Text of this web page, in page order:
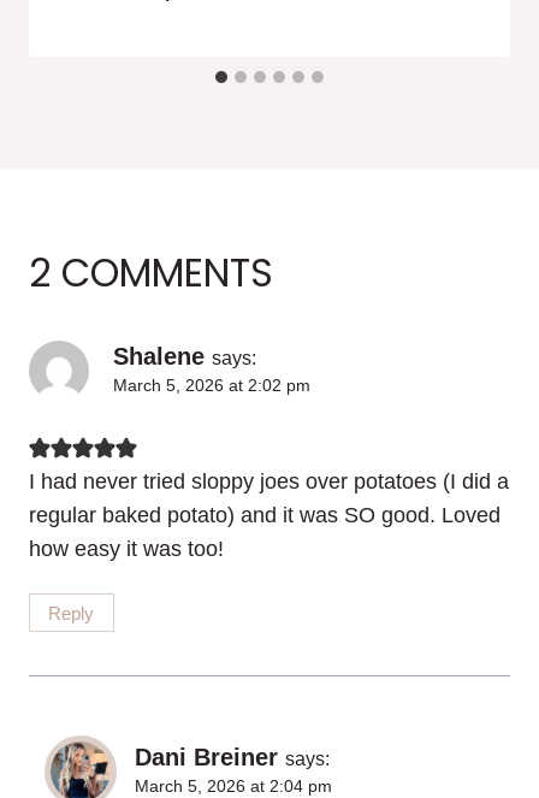
2 COMMENTS
Shalene says:
March 5, 2026 at 2:02 pm
I had never tried sloppy joes over potatoes (I did a
regular baked potato) and it was SO good. Loved
how easy it was too!
Reply
Dani Breiner says:
March 5, 2026 at 2:04 pm